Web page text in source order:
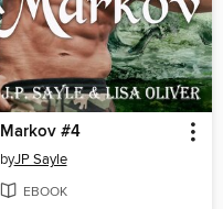
Markov #4
byJP Sayle
EBOOK